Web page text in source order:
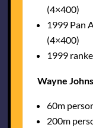
(4×400)
1999 Pan
(4×400)
1999
Wayne
60m
200m